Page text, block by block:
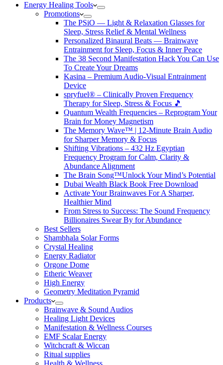
Energy Healing Tools
Promotions
The PSiO — Light & Relaxation Glasses for
Sleep, Stress Relief & Mental Wellness
Personalized Binaural Beats — Brainwave
Entrainment for Sleep, Focus & Inner Peace
The 38 Second Manifestation Hack You Can Use
To Create Your Dreams
Kasina – Premium Audio-Visual Entrainment
Device
spryfuel® – Clinically Proven Frequency
Therapy for Sleep, Stress & Focus 🎵
Quantum Wealth Frequencies – Reprogram Your
Brain for Money Magnetism
The Memory Wave™ | 12-Minute Brain Audio
for Sharper Memory & Focus
Shifting Vibrations – 432 Hz Egyptian
Frequency Program for Calm, Clarity &
Abundance Alignment
The Brain Song™Unlock Your Mind’s Potential
Dubai Wealth Black Book Free Download
Activate Your Brainwaves For A Sharper,
Healthier Mind
From Stress to Success: The Sound Frequency
Billionaires Swear By for Abundance
Best Sellers
Shambhala Solar Forms
Crystal Healing
Energy Radiator
Orgone Dome
Etheric Weaver
High Energy
Geometry Meditation Pyramid
Products
Brainwave & Sound Audios
Healing Light Devices
Manifestation & Wellness Courses
EMF Scalar Energy
Witchcraft & Wiccan
Ritual supplies
Health & Wellness